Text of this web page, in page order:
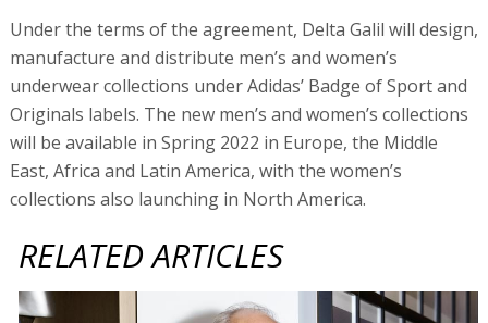
Under the terms of the agreement, Delta Galil will design,
manufacture and distribute men’s and women’s
underwear collections under Adidas’ Badge of Sport and
Originals labels. The new men’s and women’s collections
will be available in Spring 2022 in Europe, the Middle
East, Africa and Latin America, with the women’s
collections also launching in North America.
RELATED ARTICLES